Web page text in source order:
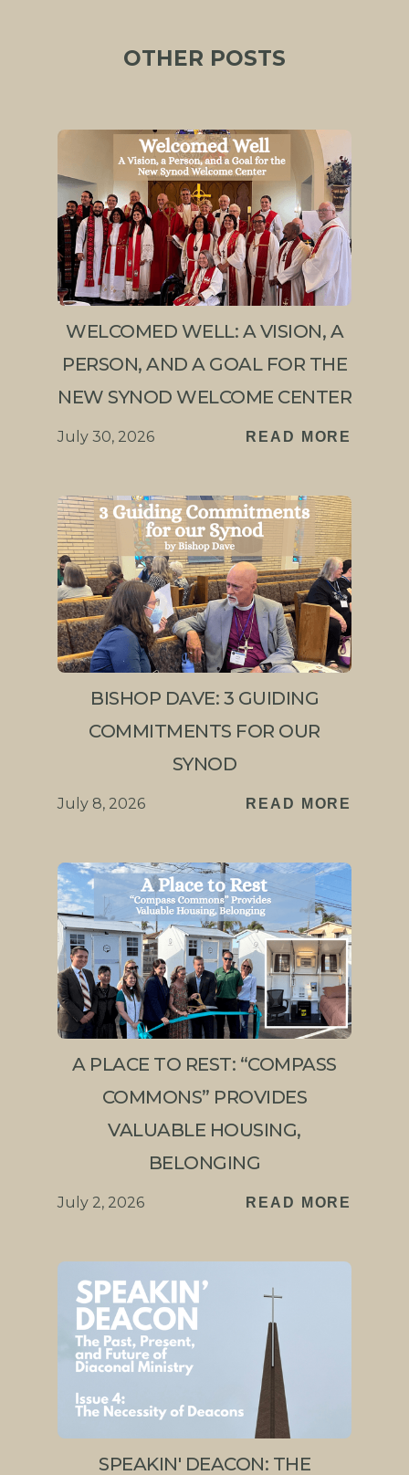
OTHER POSTS
WELCOMED WELL: A VISION, A
PERSON, AND A GOAL FOR THE
NEW SYNOD WELCOME CENTER
July 30, 2026 READ MORE
BISHOP DAVE: 3 GUIDING
COMMITMENTS FOR OUR
SYNOD
July 8, 2026 READ MORE
A PLACE TO REST: “COMPASS
COMMONS” PROVIDES
VALUABLE HOUSING,
BELONGING
July 2, 2026 READ MORE
SPEAKIN' DEACON: THE